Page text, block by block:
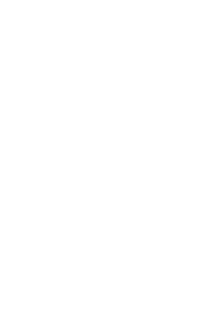
No failure
upon strict
Words
and words
are two or more
to be made by
If the
riot, malicious
beyond its